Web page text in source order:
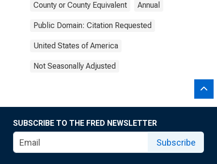
County or County Equivalent Annual
Public Domain: Citation Requested
United States of America
Not Seasonally Adjusted
SUBSCRIBE TO THE FRED NEWSLETTER
Subscribe